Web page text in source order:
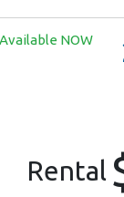
Available NOW
Rental